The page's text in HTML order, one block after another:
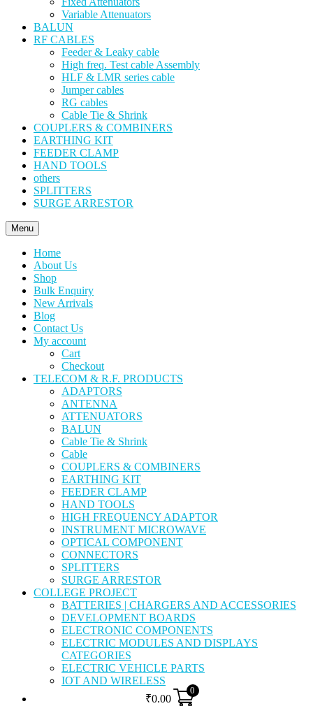
Variable Attenuators
BALUN
RF CABLES
Feeder & Leaky cable
High freq. Test cable Assembly
HLF & LMR series cable
Jumper cables
RG cables
Cable Tie & Shrink
COUPLERS & COMBINERS
EARTHING KIT
FEEDER CLAMP
HAND TOOLS
others
SPLITTERS
SURGE ARRESTOR
Menu
Home
About Us
Shop
Bulk Enquiry
New Arrivals
Blog
Contact Us
My account
Cart
Checkout
TELECOM & R.F. PRODUCTS
ADAPTORS
ANTENNA
ATTENUATORS
BALUN
Cable Tie & Shrink
Cable
COUPLERS & COMBINERS
EARTHING KIT
FEEDER CLAMP
HAND TOOLS
HIGH FREQUENCY ADAPTOR
INSTRUMENT MICROWAVE
OPTICAL COMPONENT
CONNECTORS
SPLITTERS
SURGE ARRESTOR
COLLEGE PROJECT
BATTERIES | CHARGERS AND ACCESSORIES
DEVELOPMENT BOARDS
ELECTRONIC COMPONENTS
ELECTRIC MODULES AND DISPLAYS
CATEGORIES
ELECTRIC VEHICLE PARTS
IOT AND WIRELESS
₹0.00
0